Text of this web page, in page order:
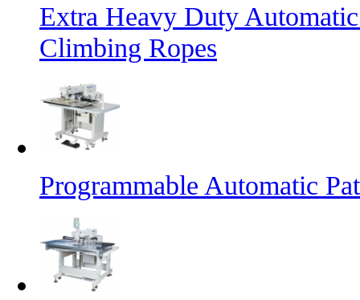
Extra Heavy Duty
Climbing Ropes
Programmable Automatic